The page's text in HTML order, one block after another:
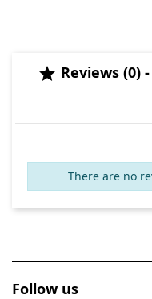
 Reviews (0)
There are no
Follow us